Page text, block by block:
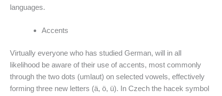
languages.
Accents
Virtually everyone who has studied German, will in all
likelihood be aware of their use of accents, most commonly
through the two dots (umlaut) on selected vowels, effectively
forming three new letters (ä, ö, ü). In Czech the hacek symbol